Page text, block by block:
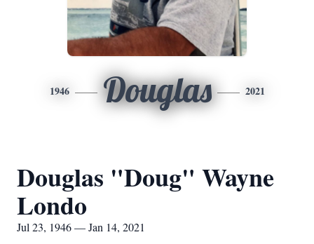
1946 Douglas 2021
Douglas "Doug" Wayne
Londo
Jul 23, 1946 — Jan 14, 2021